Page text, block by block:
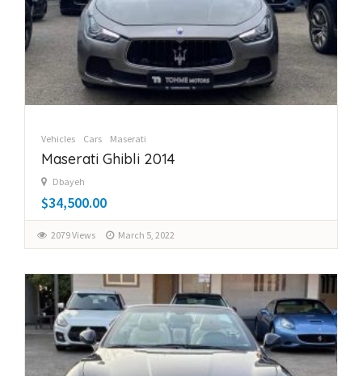
Vehicles Cars Maserati
Maserati Ghibli 2014
Dbayeh
$34,500.00
2079 Views March 5, 2022